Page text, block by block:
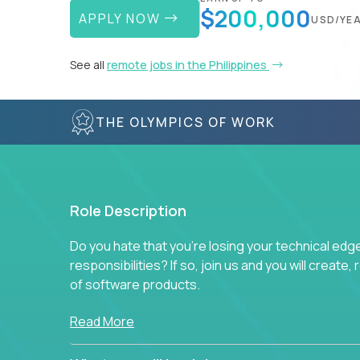
APPLY NOW $200,000USD/
See all remote jobs in the Philippines
THE OLYMPICS OF WORK
Role Description
Do you hate that you're losing your technical
responsibilities? If so, join us and you will
of software products.
In our roles, you will join a passionate and
You’ll spend your time making strategic technical
Read More